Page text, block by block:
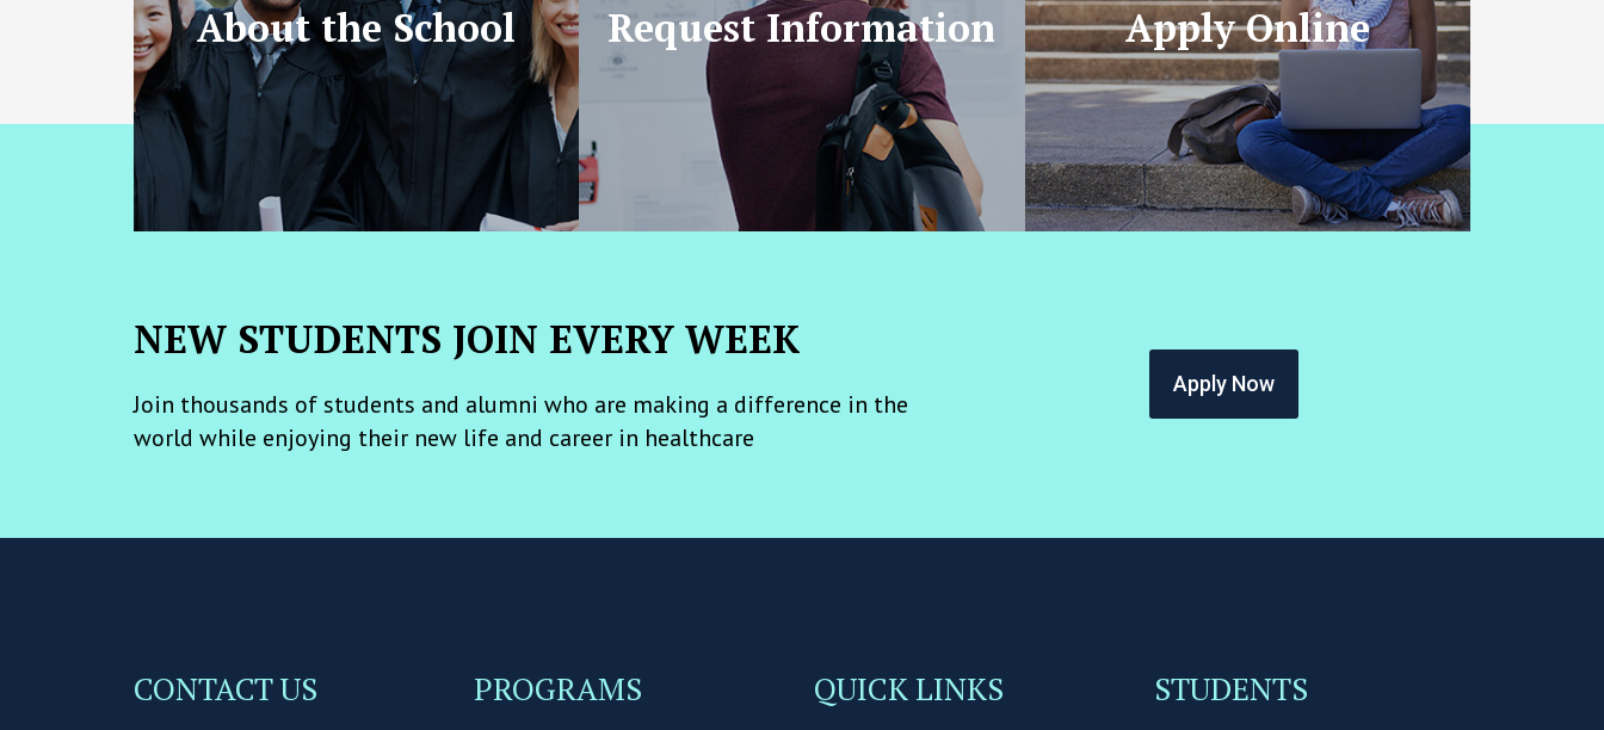
About the School Request Information Apply Online
NEW STUDENTS JOIN EVERY WEEK
Join thousands of students and alumni who are making a difference in the
world while enjoying their new life and career in healthcare
Apply Now
CONTACT US PROGRAMS QUICK LINKS STUDENTS